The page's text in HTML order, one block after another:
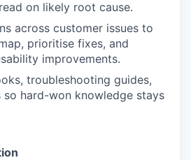
on likely root cause.
across customer issues to
prioritise fixes, and
improvements.
troubleshooting guides,
so hard-won knowledge stays